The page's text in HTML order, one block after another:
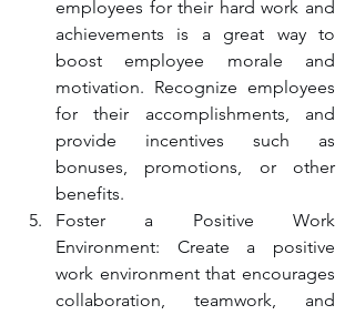
employees for their hard work and
achievements is a great way to
boost employee morale and
motivation. Recognize employees
for their accomplishments, and
provide incentives such as
bonuses, promotions, or other
benefits.
Foster a Positive Work
Environment: Create a positive
work environment that encourages
collaboration, teamwork, and